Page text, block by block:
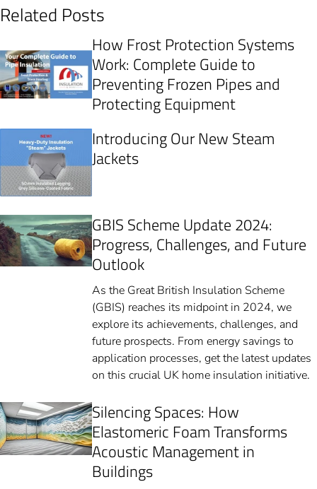
Related Posts
How Frost Protection Systems
Work: Complete Guide to
Preventing Frozen Pipes and
Protecting Equipment
Introducing Our New Steam
Jackets
GBIS Scheme Update 2024:
Progress, Challenges, and Future
Outlook
As the Great British Insulation Scheme
(GBIS) reaches its midpoint in 2024, we
explore its achievements, challenges, and
future prospects. From energy savings to
application processes, get the latest updates
on this crucial UK home insulation initiative.
Silencing Spaces: How
Elastomeric Foam Transforms
Acoustic Management in
Buildings